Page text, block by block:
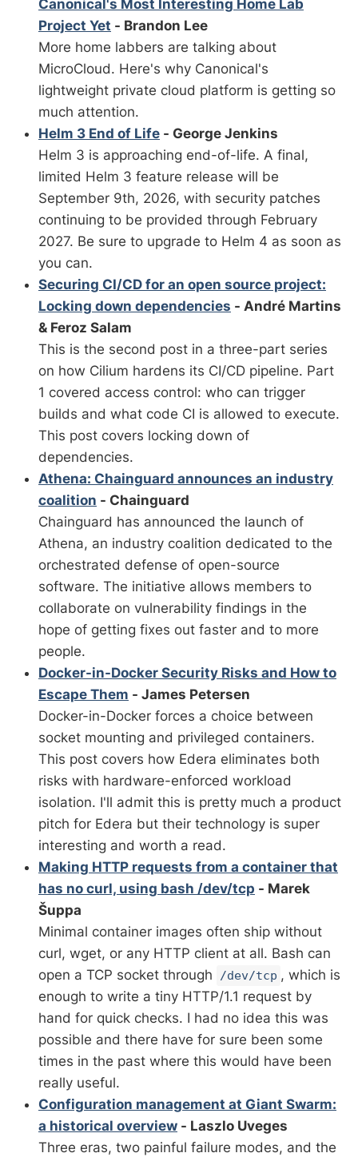
Canonical's Most Interesting Home Lab
Project Yet - Brandon Lee
More home labbers are talking about
MicroCloud. Here's why Canonical's
lightweight private cloud platform is getting so
much attention.
Helm 3 End of Life - George Jenkins
Helm 3 is approaching end-of-life. A final,
limited Helm 3 feature release will be
September 9th, 2026, with security patches
continuing to be provided through February
2027. Be sure to upgrade to Helm 4 as soon as
you can.
Securing CI/CD for an open source project:
Locking down dependencies - André Martins
& Feroz Salam
This is the second post in a three-part series
on how Cilium hardens its CI/CD pipeline. Part
1 covered access control: who can trigger
builds and what code CI is allowed to execute.
This post covers locking down of
dependencies.
Athena: Chainguard announces an industry
coalition - Chainguard
Chainguard has announced the launch of
Athena, an industry coalition dedicated to the
orchestrated defense of open-source
software. The initiative allows members to
collaborate on vulnerability findings in the
hope of getting fixes out faster and to more
people.
Docker-in-Docker Security Risks and How to
Escape Them - James Petersen
Docker-in-Docker forces a choice between
socket mounting and privileged containers.
This post covers how Edera eliminates both
risks with hardware-enforced workload
isolation. I'll admit this is pretty much a product
pitch for Edera but their technology is super
interesting and worth a read.
Making HTTP requests from a container that
has no curl, using bash /dev/tcp - Marek
Šuppa
Minimal container images often ship without
curl, wget, or any HTTP client at all. Bash can
open a TCP socket through
/dev/tcp , which is
enough to write a tiny HTTP/1.1 request by
hand for quick checks. I had no idea this was
possible and there have for sure been some
times in the past where this would have been
really useful.
Configuration management at Giant Swarm:
a historical overview - Laszlo Uveges
Three eras, two painful failure modes, and the